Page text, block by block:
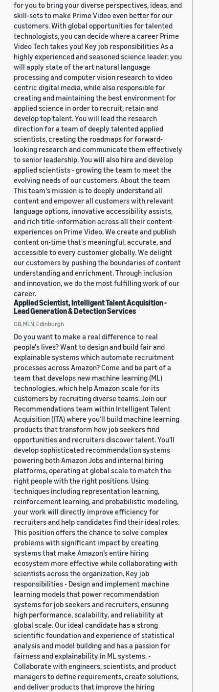
for you to bring your diverse perspectives, ideas, and
skill-sets to make Prime Video even better for our
customers. With global opportunities for talented
technologists, you can decide where a career Prime
Video Tech takes you! Key job responsibilities As a
highly experienced and seasoned science leader, you
will apply state of the art natural language
processing and computer vision research to video
centric digital media, while also responsible for
creating and maintaining the best environment for
applied science in order to recruit, retain and
develop top talent. You will lead the research
direction for a team of deeply talented applied
scientists, creating the roadmaps for forward-
looking research and communicate them effectively
to senior leadership. You will also hire and develop
applied scientists - growing the team to meet the
evolving needs of our customers. About the team
This team's mission is to deeply understand all
content and empower all customers with relevant
language options, innovative accessibility assists,
and rich title-information across all their content-
experiences on Prime Video. We create and publish
content on-time that's meaningful, accurate, and
accessible to every customer globally. We delight
our customers by pushing the boundaries of content
understanding and enrichment. Through inclusion
and innovation, we do the most fulfilling work of our
career.
Applied Scientist, Intelligent Talent Acquisition -
Lead Generation & Detection Services
GB, MLN, Edinburgh
Do you want to make a real difference to real
people's lives? Want to design and build fair and
explainable systems which automate recruitment
processes across Amazon? Come and be part of a
team that develops new machine learning (ML)
technologies, which help Amazon scale for its
customers by recruiting diverse teams. Join our
Recommendations team within Intelligent Talent
Acquisition (ITA) where you’ll build machine learning
products that transform how job seekers find
opportunities and recruiters discover talent. You’ll
develop sophisticated recommendation systems
powering both Amazon Jobs and internal hiring
platforms, operating at global scale to match the
right people with the right positions. Using
techniques including representation learning,
reinforcement learning, and probabilistic modeling,
your work will directly improve efficiency for
recruiters and help candidates find their ideal roles.
This position offers the chance to solve complex
problems with significant impact by creating
systems that make Amazon’s entire hiring
ecosystem more effective while collaborating with
scientists across the organization. Key job
responsibilities - Design and implement machine
learning models that power recommendation
systems for job seekers and recruiters, ensuring
high performance, scalability, and reliability at
global scale. Our ideal candidate has a strong
scientific foundation and experience of statistical
analysis and model building and has a passion for
fairness and explainability in ML systems. -
Collaborate with engineers, scientists, and product
managers to define requirements, create solutions,
and deliver products that improve the hiring